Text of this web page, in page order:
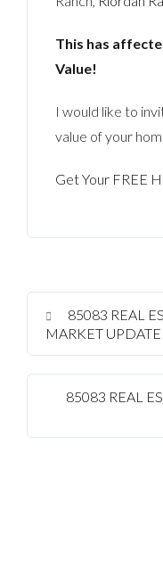
This has
Value!
I would like to
value of your
Get Your FREE
85083 REAL
MARKET
85083 REAL